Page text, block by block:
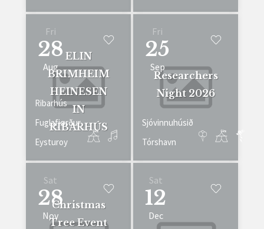
Fri
28
Aug
ELIN
BRIMHEIM
HEINESEN
IN
RIBARHÚS
Ribarhús
Fuglafjørður
Eysturoy
Fri
25
Sep
Researchers
Night 2026
Sjóvinnuhúsið
Tórshavn
Sat
28
Nov
Christmas
Tree Event
Sat
12
Dec